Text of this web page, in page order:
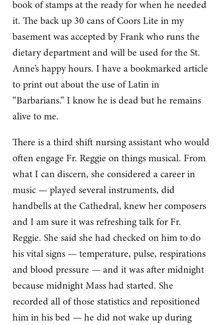
book of stamps at the ready for when he needed
it. The back up 30 cans of Coors Lite in my
basement was accepted by Frank who runs the
dietary department and will be used for the St.
Anne’s happy hours. I have a bookmarked article
to print out about the use of Latin in
“Barbarians.” I know he is dead but he remains
alive to me.
There is a third shift nursing assistant who would
often engage Fr. Reggie on things musical. From
what I can discern, she considered a career in
music — played several instruments, did
handbells at the Cathedral, knew her composers
and I am sure it was refreshing talk for Fr.
Reggie. She said she had checked on him to do
his vital signs — temperature, pulse, respirations
and blood pressure — and it was after midnight
because midnight Mass had started. She
recorded all of those statistics and repositioned
him in his bed — he did not wake up during